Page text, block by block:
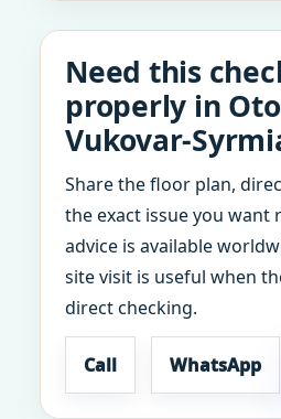
Need this
properly in
Vukovar-
Share the floor plan,
the exact issue you want
advice is available
site visit is useful when
direct checking.
Call WhatsApp